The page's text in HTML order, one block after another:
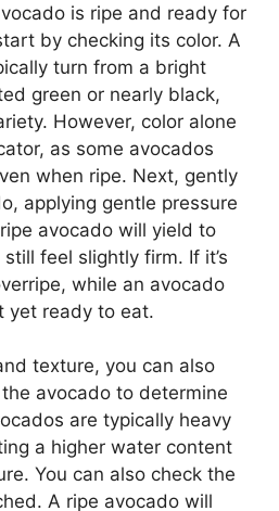
is ripe and ready for
by checking its color. A
turn from a bright
green or nearly black,
However, color alone
as some avocados
when ripe. Next, gently
applying gentle pressure
avocado will yield to
feel slightly firm. If it’s
while an avocado
yet ready to eat.
texture, you can also
avocado to determine
are typically heavy
a higher water content
You can also check the
A ripe avocado will